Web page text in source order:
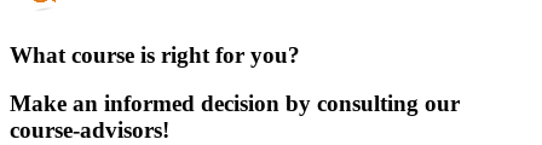
What course is right for you?
Make an informed decision by consulting our
course-advisors!